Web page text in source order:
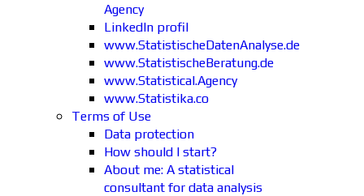
Agency
LinkedIn profil
www.StatistischeDatenAnalyse.de
www.StatistischeBeratung.de
www.Statistical.Agency
www.Statistika.co
Terms of Use
Data protection
How should I start?
About me: A statistical
consultant for data analysis